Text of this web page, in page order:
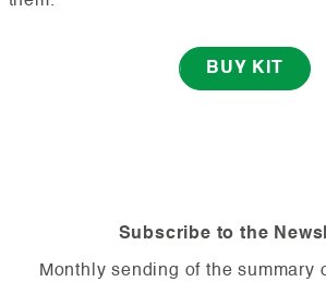
BUY KIT
Subscribe to the
Monthly sending of the summary